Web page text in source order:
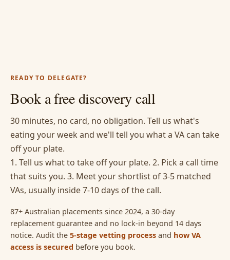
READY TO DELEGATE?
Book a free discovery call
30 minutes, no card, no obligation. Tell us what's
eating your week and we'll tell you what a VA can take
off your plate.
1. Tell us what to take off your plate. 2. Pick a call time
that suits you. 3. Meet your shortlist of 3-5 matched
VAs, usually inside 7-10 days of the call.
87+ Australian placements since 2024, a 30-day
replacement guarantee and no lock-in beyond 14 days
notice. Audit the 5-stage vetting process and how VA
access is secured before you book.